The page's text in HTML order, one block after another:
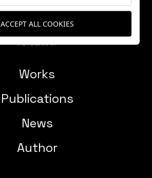
Works
Publications
News
Author
ACCEPT ALL COOKIES